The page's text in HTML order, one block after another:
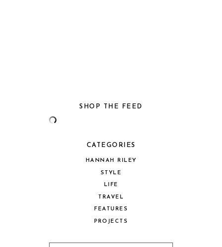
SHOP THE FEED
CATEGORIES
HANNAH RILEY
STYLE
LIFE
TRAVEL
FEATURES
PROJECTS